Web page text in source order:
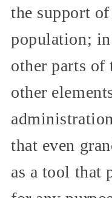
the support
population;
other parts of
other
that even
as a tool that